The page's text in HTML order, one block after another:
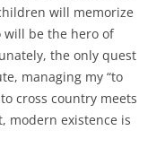
will memorize
will be the hero of
the only quest
managing my “to
cross country meets
modern existence is